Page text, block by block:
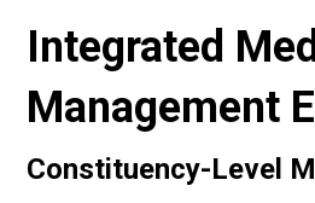
Integrated
Management
Constituency-Level